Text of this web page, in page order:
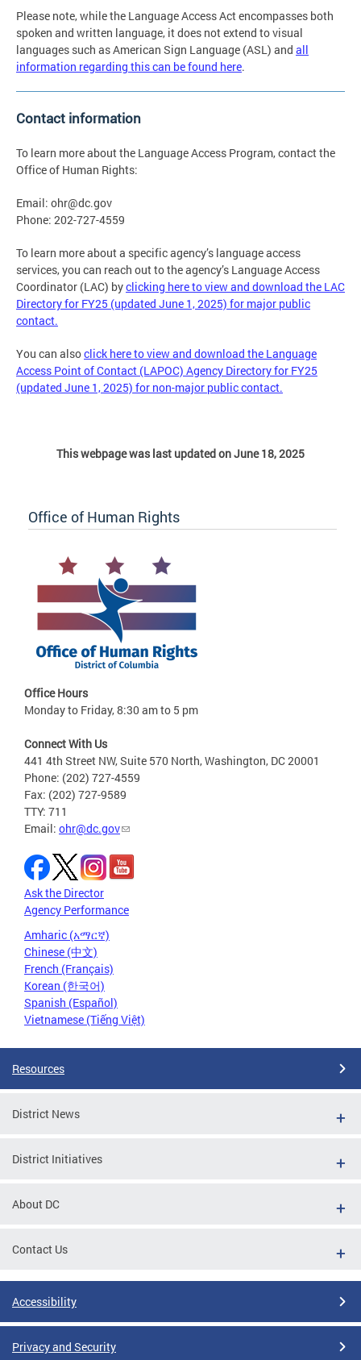
Please note, while the Language Access Act encompasses both
spoken and written language, it does not extend to visual
languages such as American Sign Language (ASL) and all
information regarding this can be found here.
Contact information
To learn more about the Language Access Program, contact the
Office of Human Rights:
Email: ohr@dc.gov
Phone: 202-727-4559
To learn more about a specific agency’s language access
services, you can reach out to the agency’s Language Access
Coordinator (LAC) byclicking here to view and download the LAC
Directory for FY25 (updated June 1, 2025) for major public
contact.
You can alsoclick here to view and download the Language
Access Point of Contact (LAPOC) Agency Directory for FY25
(updated June 1, 2025) for non-major public contact.
This webpage was last updated on June 18, 2025
Office of Human Rights
Office Hours
Monday to Friday, 8:30 am to 5 pm
Connect With Us
441 4th Street NW, Suite 570 North, Washington, DC 20001
Phone: (202) 727-4559
Fax: (202) 727-9589
TTY: 711
Email: ohr@dc.gov
Ask the Director
Agency Performance
Amharic (አማርኛ)
Chinese (中文)
French (Français)
Korean (한국어)
Spanish (Español)
Vietnamese (Tiếng Việt)
Resources
District News
District Initiatives
About DC
Contact Us
Accessibility
Privacy and Security